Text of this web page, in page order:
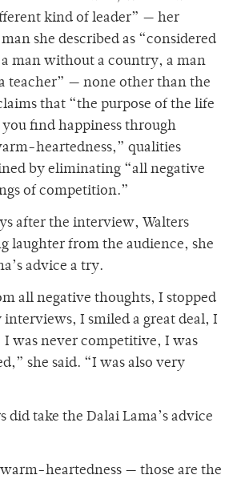
kind of leader” — her
she described as “considered
a man without a country, a man
teacher” — none other than the
that “the purpose of the life
find happiness through
heartedness,” qualities
by eliminating “all negative
of competition.”
after the interview, Walters
laughter from the audience, she
advice a try.
all negative thoughts, I stopped
I smiled a great deal, I
I was never competitive, I was
she said. “I was also very
did take the Dalai Lama’s advice
heartedness — those are the